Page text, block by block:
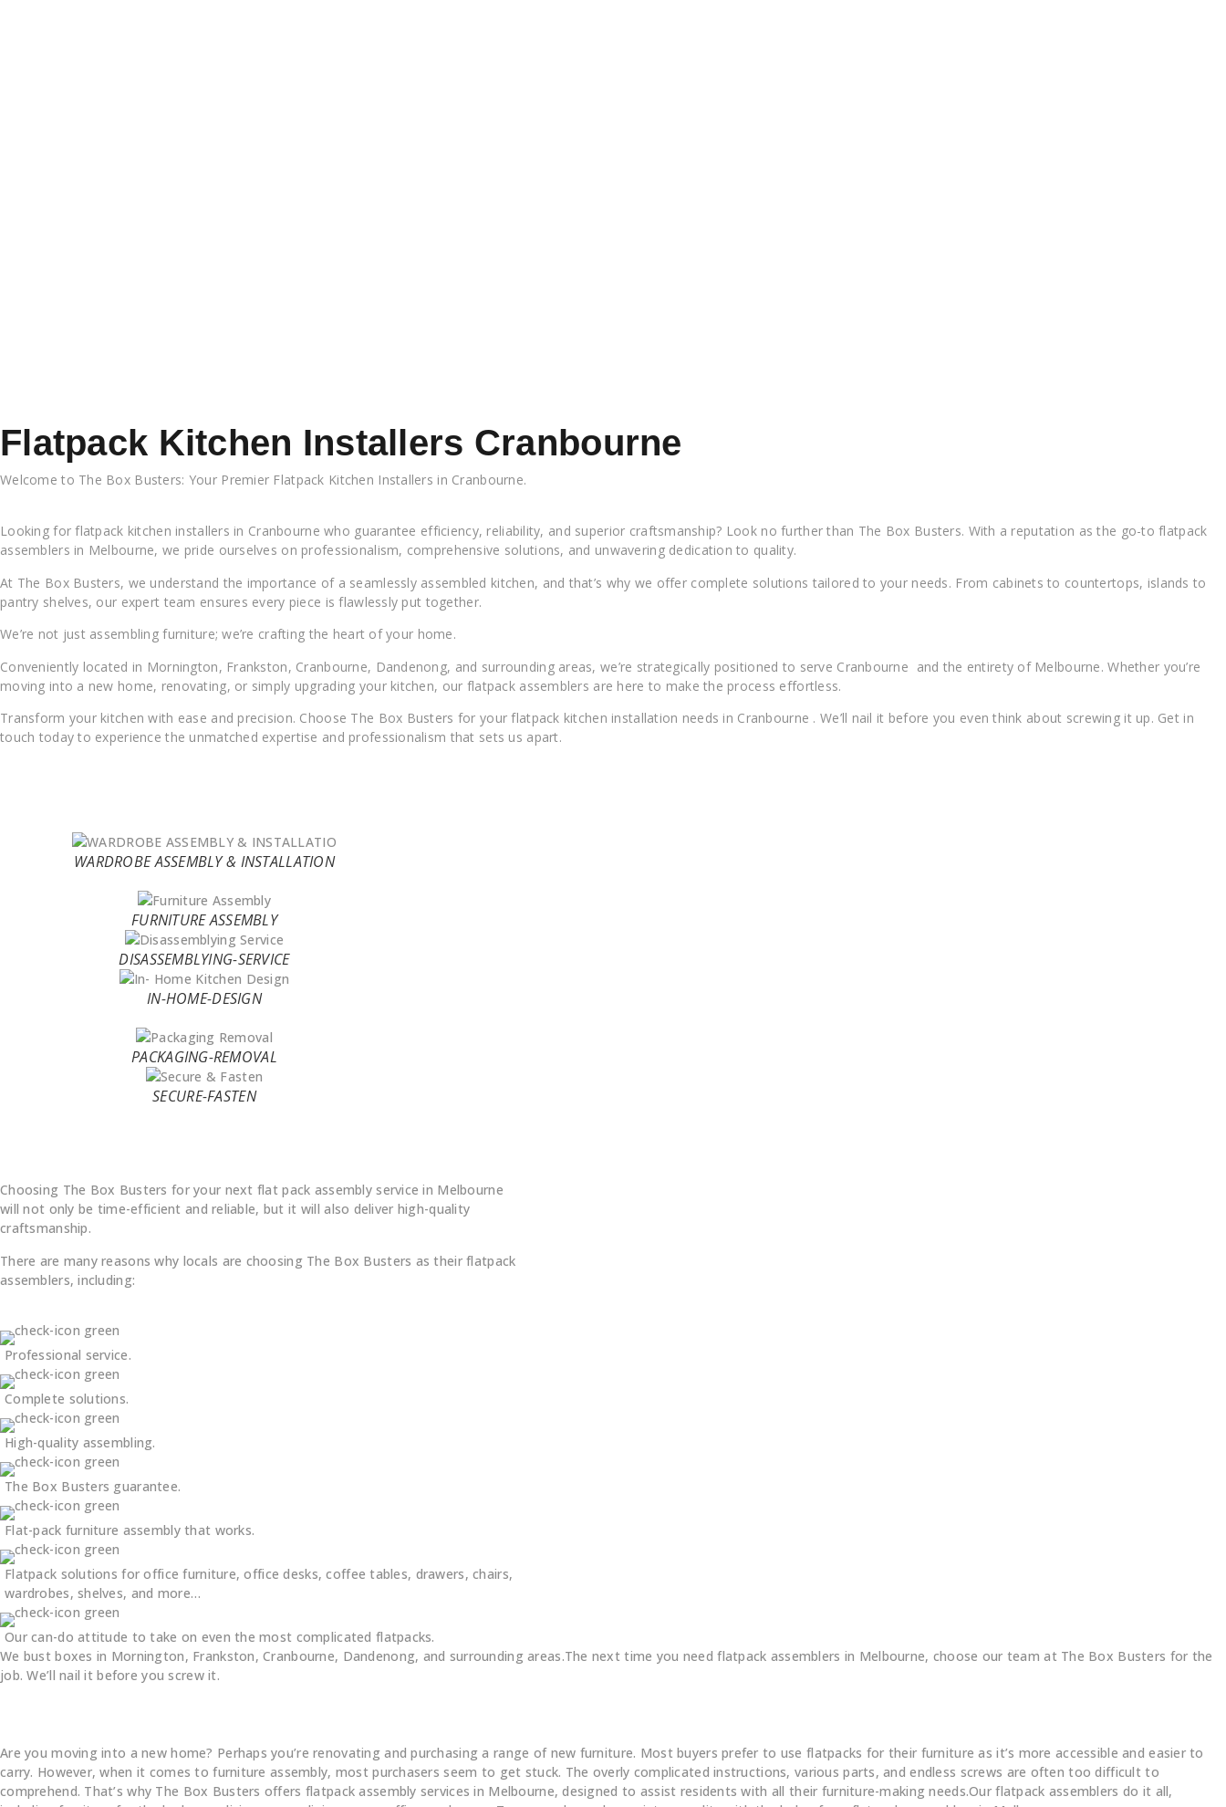
Flatpack Kitchen Installers Cranbourne
Welcome to The Box Busters: Your Premier Flatpack Kitchen Installers in Cranbourne.
Looking for flatpack kitchen installers in Cranbourne who guarantee efficiency, reliability, and superior craftsmanship? Look no further than The Box Busters. With a reputation as the go-to flatpack
assemblers in Melbourne, we pride ourselves on professionalism, comprehensive solutions, and unwavering dedication to quality.
At The Box Busters, we understand the importance of a seamlessly assembled kitchen, and that’s why we offer complete solutions tailored to your needs. From cabinets to countertops, islands to
pantry shelves, our expert team ensures every piece is flawlessly put together.
We’re not just assembling furniture; we’re crafting the heart of your home.
Conveniently located in Mornington, Frankston, Cranbourne, Dandenong, and surrounding areas, we’re strategically positioned to serve Cranbourne and the entirety of Melbourne. Whether you’re
moving into a new home, renovating, or simply upgrading your kitchen, our flatpack assemblers are here to make the process effortless.
Transform your kitchen with ease and precision. Choose The Box Busters for your flatpack kitchen installation needs in Cranbourne . We’ll nail it before you even think about screwing it up. Get in
touch today to experience the unmatched expertise and professionalism that sets us apart.
WARDROBE ASSEMBLY & INSTALLATION
FURNITURE ASSEMBLY
DISASSEMBLYING-SERVICE
IN-HOME-DESIGN
PACKAGING-REMOVAL
SECURE-FASTEN
Choosing The Box Busters for your next flat pack assembly service in Melbourne
will not only be time-efficient and reliable, but it will also deliver high-quality
craftsmanship.
There are many reasons why locals are choosing The Box Busters as their flatpack
assemblers, including:
Professional service.
Complete solutions.
High-quality assembling.
The Box Busters guarantee.
Flat-pack furniture assembly that works.
Flatpack solutions for office furniture, office desks, coffee tables, drawers, chairs,
wardrobes, shelves, and more…
Our can-do attitude to take on even the most complicated flatpacks.
We bust boxes in Mornington, Frankston, Cranbourne, Dandenong, and surrounding areas.The next time you need flatpack assemblers in Melbourne, choose our team at The Box Busters for the
job. We’ll nail it before you screw it.
Are you moving into a new home? Perhaps you’re renovating and purchasing a range of new furniture. Most buyers prefer to use flatpacks for their furniture as it’s more accessible and easier to
carry. However, when it comes to furniture assembly, most purchasers seem to get stuck. The overly complicated instructions, various parts, and endless screws are often too difficult to
comprehend. That’s why The Box Busters offers flatpack assembly services in Melbourne, designed to assist residents with all their furniture-making needs.Our flatpack assemblers do it all,